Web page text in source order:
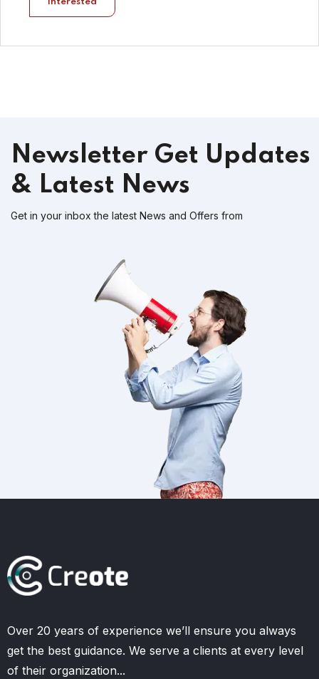
Newsletter Get Updates
& Latest News
Get in your inbox the latest News and Offers from
Over 20 years of experience we’ll ensure you always
get the best guidance. We serve a clients at every level
of their organization...